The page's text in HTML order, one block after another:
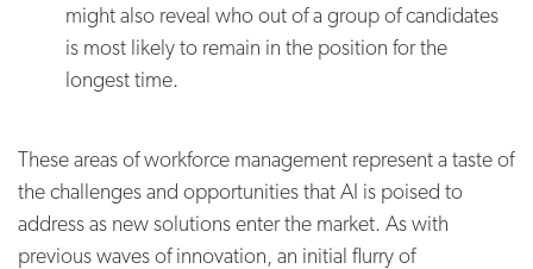
might also reveal who out of a group of candidates
is most likely to remain in the position for the
longest time.
These areas of workforce management represent a taste of
the challenges and opportunities that AI is poised to
address as new solutions enter the market. As with
previous waves of innovation, an initial flurry of